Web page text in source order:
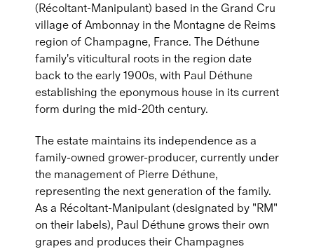
(Récoltant-Manipulant) based in the Grand Cru
village of Ambonnay in the Montagne de Reims
region of Champagne, France. The Déthune
family's viticultural roots in the region date
back to the early 1900s, with Paul Déthune
establishing the eponymous house in its current
form during the mid-20th century.
The estate maintains its independence as a
family-owned grower-producer, currently under
the management of Pierre Déthune,
representing the next generation of the family.
As a Récoltant-Manipulant (designated by "RM"
on their labels), Paul Déthune grows their own
grapes and produces their Champagnes